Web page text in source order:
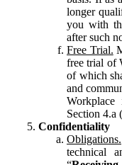
longer
you with
after such
Free Trial.
free trial of
of which
and
Section 4.a
Confidentiality
Obligations.
technical